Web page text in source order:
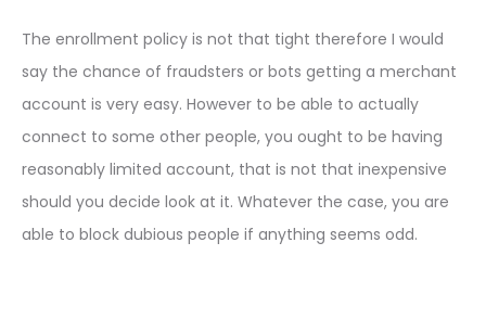
The enrollment policy is not that tight therefore I would
say the chance of fraudsters or bots getting a merchant
account is very easy. However to be able to actually
connect to some other people, you ought to be having
reasonably limited account, that is not that inexpensive
should you decide look at it. Whatever the case, you are
able to block dubious people if anything seems odd.